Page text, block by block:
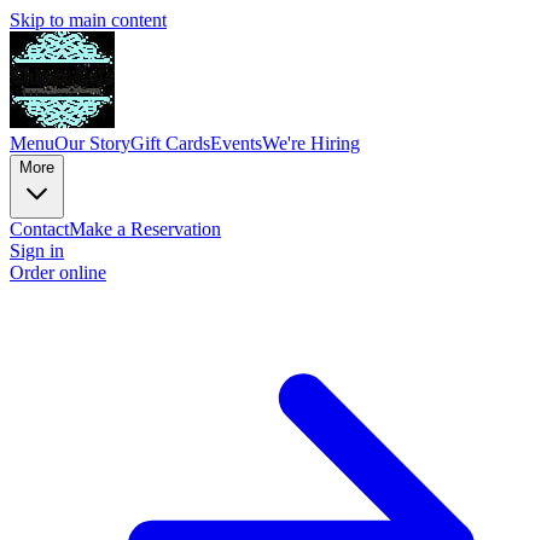
Skip to main content
MenuOur StoryGift CardsEventsWe're Hiring
More
ContactMake a Reservation
Sign in
Order online